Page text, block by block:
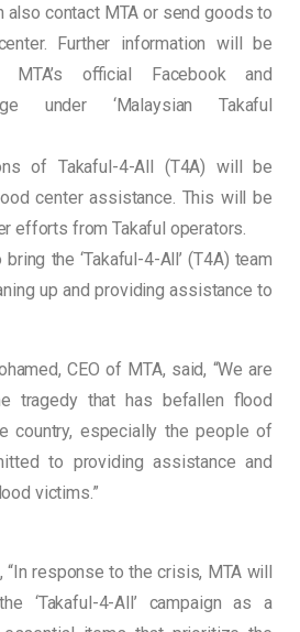
also contact MTA or send goods to
Further information will be
MTA’s official Facebook and
under ‘Malaysian Takaful
of Takaful-4-All (T4A) will be
center assistance. This will be
efforts from Takaful operators.
the ‘Takaful-4-All’ (T4A) team
up and providing assistance to
CEO of MTA, said, “We are
tragedy that has befallen flood
country, especially the people of
to providing assistance and
victims.”
“In response to the crisis, MTA will
‘Takaful-4-All’ campaign as a